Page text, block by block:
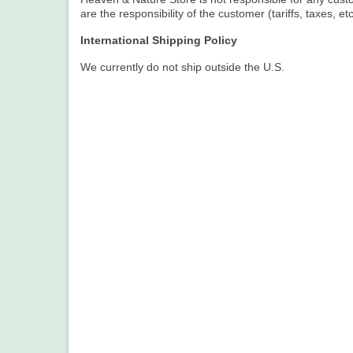
are the responsibility of the customer (tariffs, taxes,
International Shipping Policy
We currently do not ship outside the U.S.